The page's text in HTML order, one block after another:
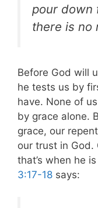
pour down
there is no
Before God will
he tests us by
have. None of
by grace alone.
grace, our
our trust in God.
that’s when he
3:17-18 says: